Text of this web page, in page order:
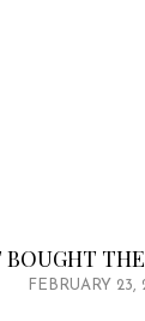
BOUGHT
FEBRUARY 23,